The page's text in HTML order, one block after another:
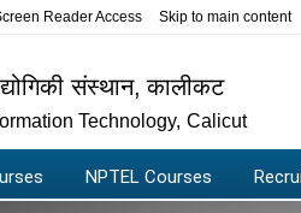
Reader Access Skip to main content
संस्थान, कालीकट
Technology, Calicut
NPTEL Courses